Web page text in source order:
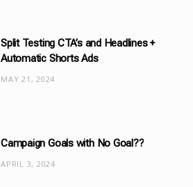
Split Testing CTA’s and Headlines +
Automatic Shorts Ads
MAY 21, 2024
Campaign Goals with No Goal??
APRIL 3, 2024